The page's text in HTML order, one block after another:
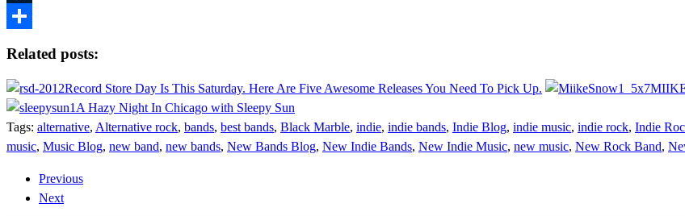
Tumblr
Related posts:
Record Store Day Is This Saturday. Here Are Five Awesome Releases You Need To Pick Up.
A Hazy Night In Chicago with Sleepy Sun
Tags: alternative, Alternative rock, bands, best bands, Black Marble, indie, indie bands, Indie Blog, indie music, indie rock, Indie
music, Music Blog, new band, new bands, New Bands Blog, New Indie Bands, New Indie Music, new music, New Rock Band,
Previous
Next